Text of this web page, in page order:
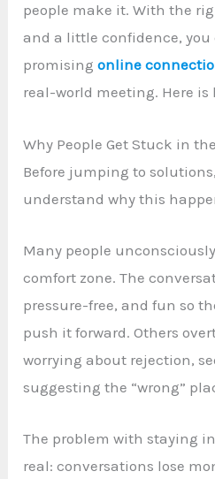
people make it. With the
and a little confidence,
promisingonline
real-world meeting. Here is
Why People Get Stuck in
Before jumping to
understand why this
Many people
comfort zone. The
pressure-free, and fun so
push it forward. Others
worrying about rejection,
suggesting the “wrong”
The problem with staying
real: conversations lose